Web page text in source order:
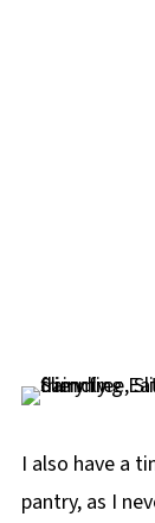
I also have a
pantry, as I